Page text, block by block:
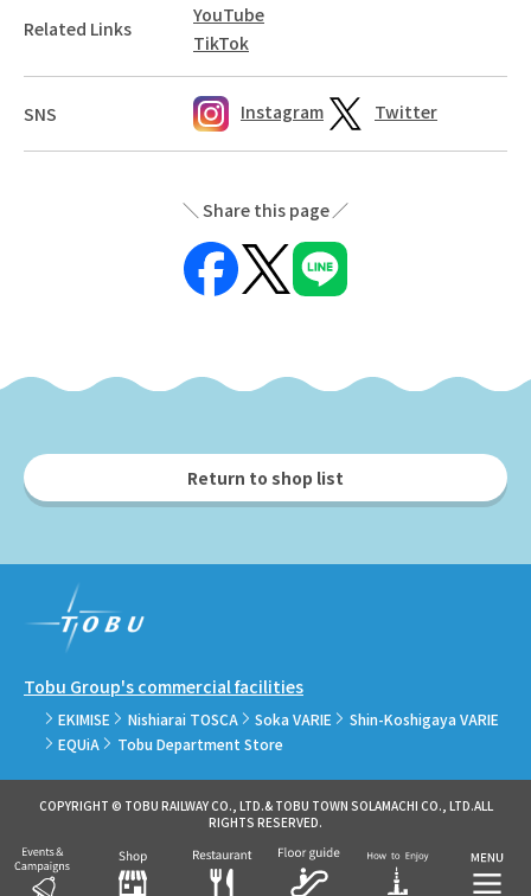
Related Links
YouTube
TikTok
SNS Instagram Twitter
Share this page
Return to shop list
Tobu Group's commercial facilities
EKIMISE Nishiarai TOSCA Soka VARIE
Shin-Koshigaya VARIE
EQUiA
Tobu Department Store
COPYRIGHT © TOBU RAILWAY CO., LTD.& TOBU TOWN SOLAMACHI CO., LTD.ALL
RIGHTS RESERVED.